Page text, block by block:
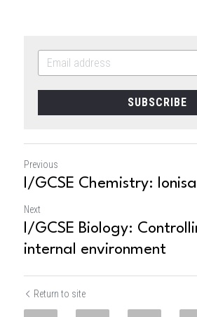
SUBSCRIBE
Previous
I/GCSE Chemistry:
Next
I/GCSE Biology:
internal environment
Return to site